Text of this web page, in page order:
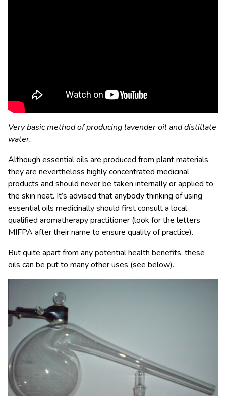
Very basic method of producing lavender oil and distillate
water.
Although essential oils are produced from plant materials
they are nevertheless highly concentrated medicinal
products and should never be taken internally or applied to
the skin neat. It’s advised that anybody thinking of using
essential oils medicinally should first consult a local
qualified aromatherapy practitioner (look for the letters
MIFPA after their name to ensure quality of practice).
But quite apart from any potential health benefits, these
oils can be put to many other uses (see below).